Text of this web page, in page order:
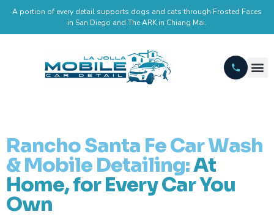
A portion of every detail supports dogs and cats through Frosted Faces
in San Diego and The ARK in Chiang Mai.
Rancho Santa Fe Car Wash
& Mobile Detailing:At
Home, for Every Car You
Own